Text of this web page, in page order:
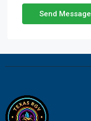
Send Message